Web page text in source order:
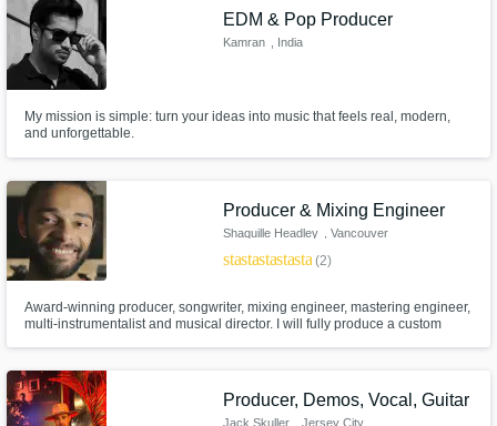
EDM & Pop Producer
Kamran , India
My mission is simple: turn your ideas into music that feels real, modern,
and unforgettable.
Producer & Mixing Engineer
Shaquille Headley , Vancouver
starstarstarstarstar(2)
Award-winning producer, songwriter, mixing engineer, mastering engineer,
multi-instrumentalist and musical director. I will fully produce a custom
Producer, Demos, Vocal, Guitar
Jack Skuller , Jersey City